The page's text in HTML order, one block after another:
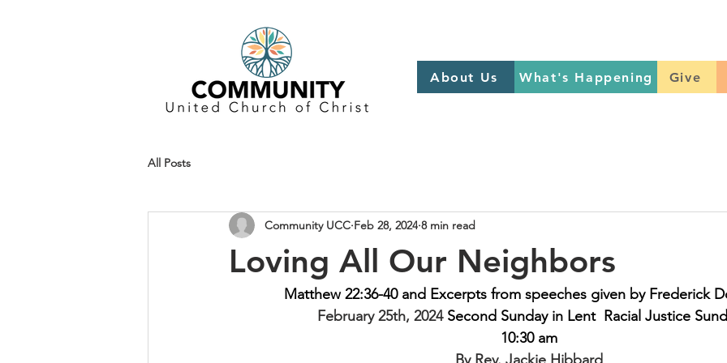
About Us What's Happening Give
About Us What's Happening GIVE
All Posts
Loving All Our Neighbors
Community UCC Feb 28, 2024 8 min read
Matthew 22:36-40 and Excerpts from speeches given by Frederick
February 25th, 2024 Second Sunday in Lent  Racial Justice
10:30 am